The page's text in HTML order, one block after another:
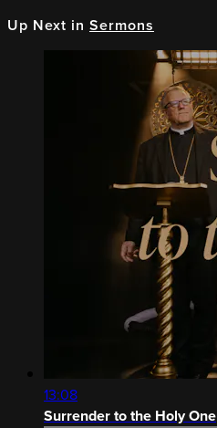
Up Next in Sermons
13:08
Surrender to the Holy One